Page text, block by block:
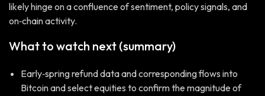
likely hinge on a confluence of sentiment, policy signals, and
on‑chain activity.
What to watch next (summary)
Early‑spring refund data and corresponding flows into
Bitcoin and select equities to confirm the magnitude of